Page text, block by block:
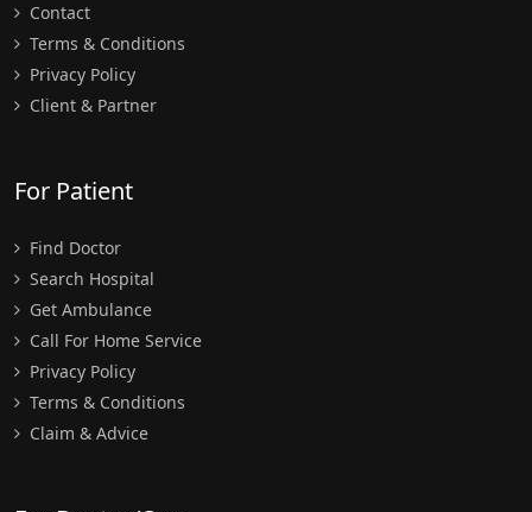
Contact
Terms & Conditions
Privacy Policy
Client & Partner
For Patient
Find Doctor
Search Hospital
Get Ambulance
Call For Home Service
Privacy Policy
Terms & Conditions
Claim & Advice